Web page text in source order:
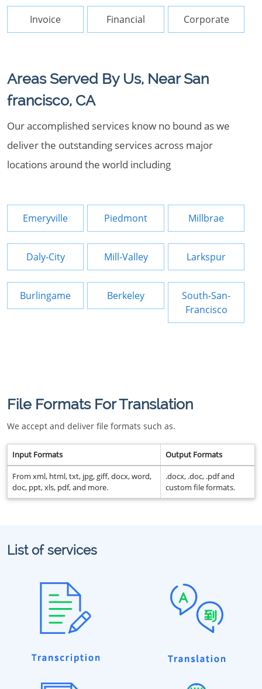
Invoice Financial Corporate
Areas Served By Us, Near San
francisco, CA
Our accomplished services know no bound as we
deliver the outstanding services across major
locations around the world including
Emeryville Piedmont Millbrae
Daly-City Mill-Valley Larkspur
Burlingame Berkeley
South-San-
Francisco
File Formats For Translation
We accept and deliver file formats such as.
Input Formats Output Formats
From xml, html, txt, jpg, giff, docx, word,
doc, ppt, xls, pdf, and more.
.docx, .doc, .pdf and
custom file formats.
List of services